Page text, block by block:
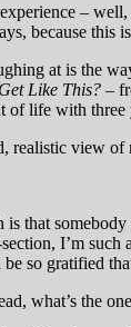
–
because this
at is the
Like This? –
of life with three
realistic view
somebody
I’m
so gratified
what’s the